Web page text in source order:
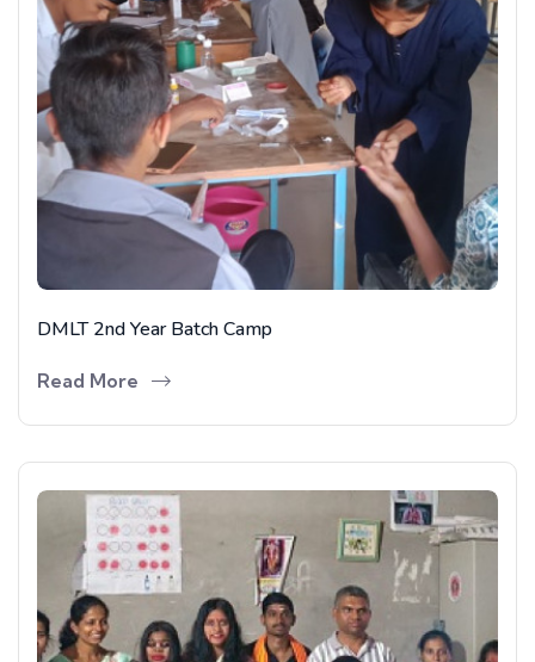
DMLT 2nd Year Batch Camp
Read More